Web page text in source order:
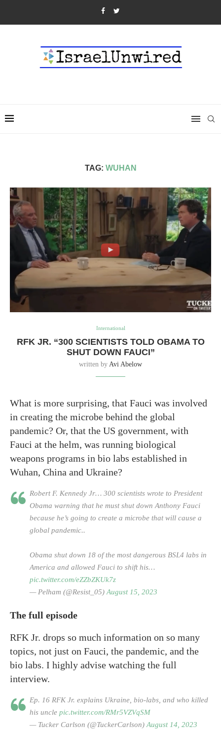
TAG: WUHAN
International
RFK JR. “300 SCIENTISTS TOLD OBAMA TO
SHUT DOWN FAUCI”
written by Avi Abelow
What is more surprising, that Fauci was involved
in creating the microbe behind the global
pandemic? Or, that the US government, with
Fauci at the helm, was running biological
weapons programs in bio labs established in
Wuhan, China and Ukraine?
Robert F. Kennedy Jr… 300 scientists wrote to President
Obama warning that he must shut down Anthony Fauci
because he’s going to create a microbe that will cause a
global pandemic..
Obama shut down 18 of the most dangerous BSL4 labs in
America and allowed Fauci to shift his…
pic.twitter.com/eZZbZKUk7z
— Pelham (@Resist_05) August 15, 2023
The full episode
RFK Jr. drops so much information on so many
topics, not just on Fauci, the pandemic, and the
bio labs. I highly advise watching the full
interview.
Ep. 16 RFK Jr. explains Ukraine, bio-labs, and who killed
his uncle pic.twitter.com/RMr5VZVqSM
— Tucker Carlson (@TuckerCarlson) August 14, 2023